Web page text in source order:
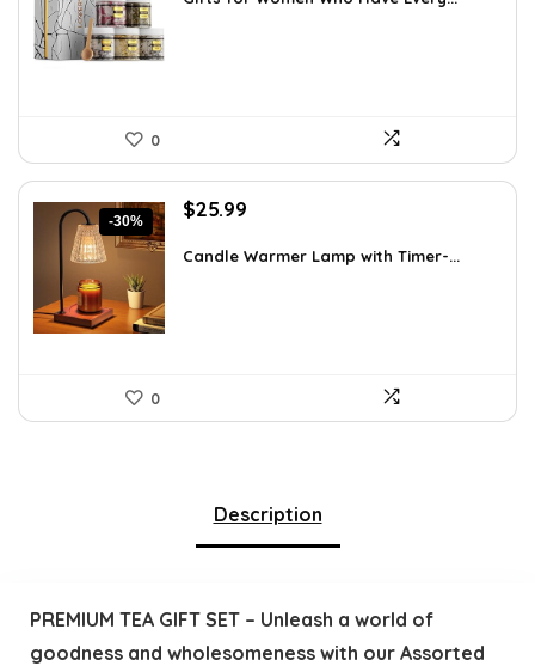
0
-30%
Original
was:
$25.99
is:
Candle Warmer Lamp with Timer-...
0
Description
PREMIUM TEA GIFT SET – Unleash a world of
goodness and wholesomeness with our Assorted